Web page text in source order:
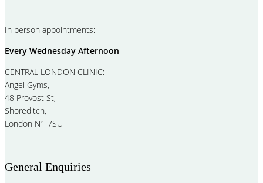
In person appointments:
Every Wednesday Afternoon
CENTRAL LONDON CLINIC:
Angel Gyms,
48 Provost St,
Shoreditch,
London N1 7SU
General Enquiries